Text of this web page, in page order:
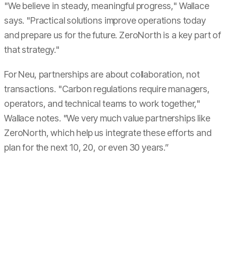
"We believe in steady, meaningful progress," Wallace
says. "Practical solutions improve operations today
and prepare us for the future. ZeroNorth is a key part of
that strategy."
For Neu, partnerships are about collaboration, not
transactions. "Carbon regulations require managers,
operators, and technical teams to work together,"
Wallace notes. "We very much value partnerships like
ZeroNorth, which help us integrate these efforts and
plan for the next 10, 20, or even 30 years.”